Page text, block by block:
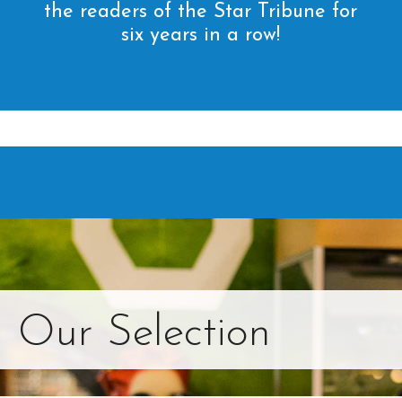
the readers of the Star Tribune for
six years in a row!
Our Selection